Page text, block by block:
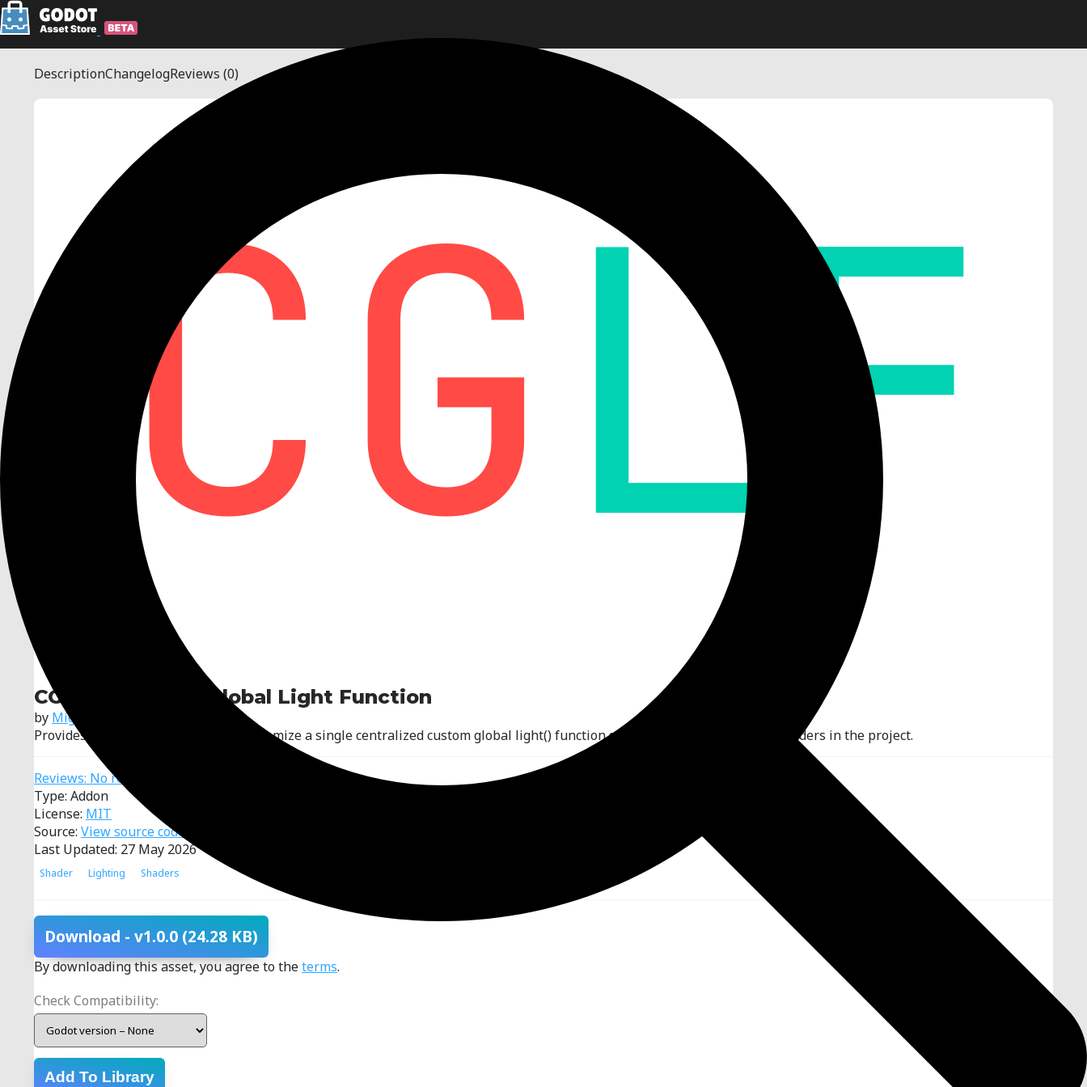
DescriptionChangelogReviews (0)
CGLF — Custom Global Light Function
by Miguel RS Gonçalves
Provides a manager to define and customize a single centralized custom global light() function shared across all or chosen shaders in the project.
Reviews: No reviews
Type: Addon
License: MIT
Source: View source code
Last Updated: 27 May 2026
Shader Lighting Shaders
Download - v1.0.0 (24.28 KB)
By downloading this asset, you agree to theterms.
Check Compatibility:
Add To Library